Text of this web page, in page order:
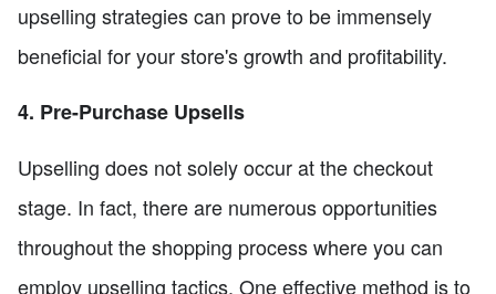
upselling strategies can prove to be immensely
beneficial for your store's growth and profitability.
4. Pre-Purchase Upsells
Upselling does not solely occur at the checkout
stage. In fact, there are numerous opportunities
throughout the shopping process where you can
employ upselling tactics. One effective method is to